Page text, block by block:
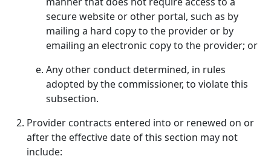
secure website or other portal, such as by
mailing a hard copy to the provider or by
emailing an electronic copy to the provider; or
Any other conduct determined, in rules
adopted by the commissioner, to violate this
subsection.
Provider contracts entered into or renewed on or
after the effective date of this section may not
include: